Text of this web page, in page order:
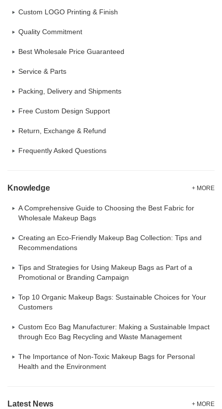
Custom LOGO Printing & Finish
Quality Commitment
Best Wholesale Price Guaranteed
Service & Parts
Packing, Delivery and Shipments
Free Custom Design Support
Return, Exchange & Refund
Frequently Asked Questions
Knowledge + MORE
A Comprehensive Guide to Choosing the Best Fabric for
Wholesale Makeup Bags
Creating an Eco-Friendly Makeup Bag Collection: Tips and
Recommendations
Tips and Strategies for Using Makeup Bags as Part of a
Promotional or Branding Campaign
Top 10 Organic Makeup Bags: Sustainable Choices for Your
Customers
Custom Eco Bag Manufacturer: Making a Sustainable Impact
through Eco Bag Recycling and Waste Management
The Importance of Non-Toxic Makeup Bags for Personal
Health and the Environment
Latest News + MORE